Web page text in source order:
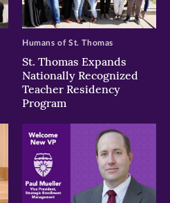
St. Thomas Expands
Nationally Recognized
Teacher Residency
Program
Humans of St. Thomas